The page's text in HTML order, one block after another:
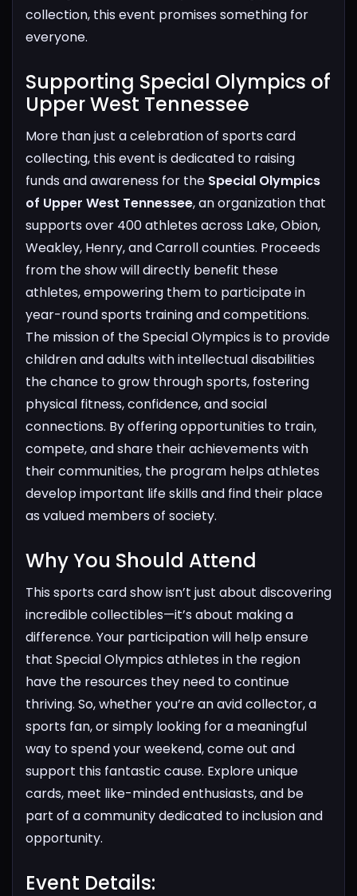
collection, this event promises something for
everyone.
Supporting Special Olympics of
Upper West Tennessee​
More than just a celebration of sports card
collecting, this event is dedicated to raising
funds and awareness for the Special Olympics
of Upper West Tennessee, an organization that
supports over 400 athletes across Lake, Obion,
Weakley, Henry, and Carroll counties. Proceeds
from the show will directly benefit these
athletes, empowering them to participate in
year-round sports training and competitions.
The mission of the Special Olympics is to provide
children and adults with intellectual disabilities
the chance to grow through sports, fostering
physical fitness, confidence, and social
connections. By offering opportunities to train,
compete, and share their achievements with
their communities, the program helps athletes
develop important life skills and find their place
as valued members of society.
Why You Should Attend​
This sports card show isn’t just about discovering
incredible collectibles—it’s about making a
difference. Your participation will help ensure
that Special Olympics athletes in the region
have the resources they need to continue
thriving. So, whether you’re an avid collector, a
sports fan, or simply looking for a meaningful
way to spend your weekend, come out and
support this fantastic cause. Explore unique
cards, meet like-minded enthusiasts, and be
part of a community dedicated to inclusion and
opportunity.
Event Details:​